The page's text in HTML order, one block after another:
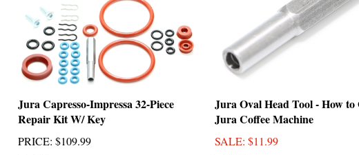
Jura Capresso-Impressa 32-Piece
Repair Kit W/ Key
PRICE: $109.99
Jura Oval Head Tool - How to
Jura Coffee Machine
SALE: $11.99